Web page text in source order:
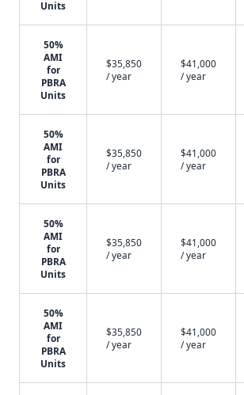
Units
50%
AMI
for
PBRA
Units
$35,850
/ year
$41,000
/ year
50%
AMI
for
PBRA
Units
$35,850
/ year
$41,000
/ year
50%
AMI
for
PBRA
Units
$35,850
/ year
$41,000
/ year
50%
AMI
for
PBRA
Units
$35,850
/ year
$41,000
/ year